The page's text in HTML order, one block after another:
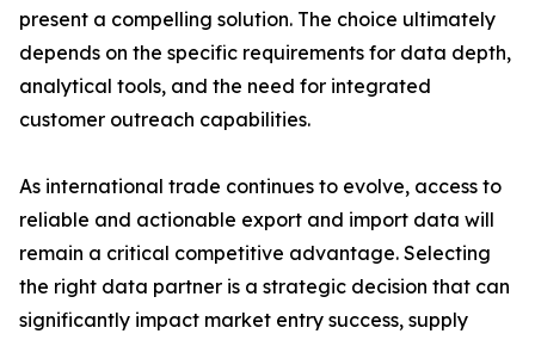
present a compelling solution. The choice ultimately
depends on the specific requirements for data depth,
analytical tools, and the need for integrated
customer outreach capabilities.
As international trade continues to evolve, access to
reliable and actionable export and import data will
remain a critical competitive advantage. Selecting
the right data partner is a strategic decision that can
significantly impact market entry success, supply